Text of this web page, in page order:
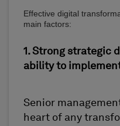
Effective digital
main factors:
1. Strong strategic
ability to
Senior
heart of any